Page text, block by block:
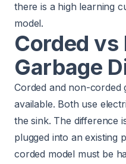
there is a high learning
model.
Corded vs
Garbage
Corded and non-corded
available. Both use
the sink. The difference
plugged into an existing
corded model must be